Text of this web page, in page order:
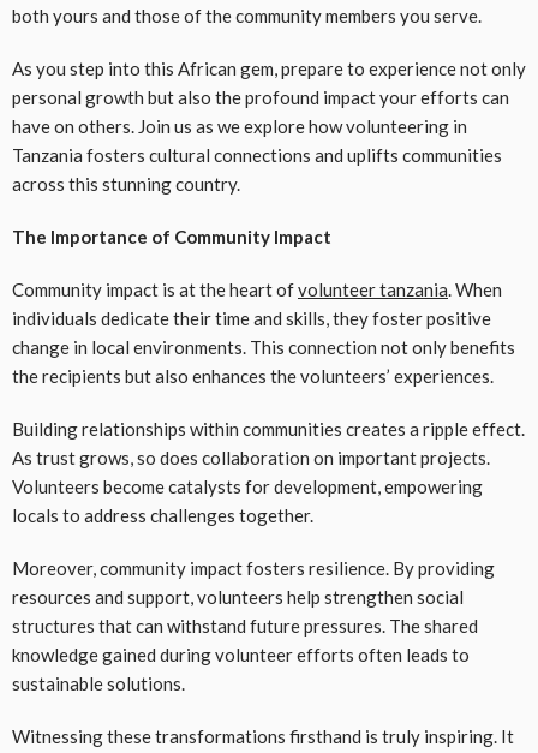
both yours and those of the community members you serve.
As you step into this African gem, prepare to experience not only
personal growth but also the profound impact your efforts can
have on others. Join us as we explore how volunteering in
Tanzania fosters cultural connections and uplifts communities
across this stunning country.
The Importance of Community Impact
Community impact is at the heart ofvolunteer tanzania. When
individuals dedicate their time and skills, they foster positive
change in local environments. This connection not only benefits
the recipients but also enhances the volunteers’ experiences.
Building relationships within communities creates a ripple effect.
As trust grows, so does collaboration on important projects.
Volunteers become catalysts for development, empowering
locals to address challenges together.
Moreover, community impact fosters resilience. By providing
resources and support, volunteers help strengthen social
structures that can withstand future pressures. The shared
knowledge gained during volunteer efforts often leads to
sustainable solutions.
Witnessing these transformations firsthand is truly inspiring. It